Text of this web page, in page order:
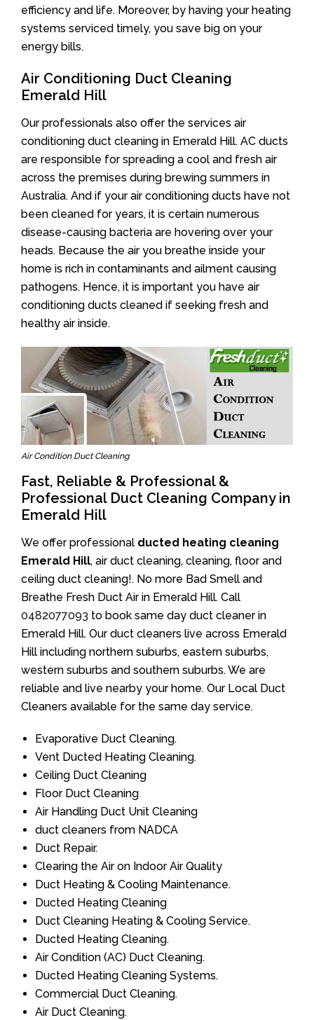
efficiency and life. Moreover, by having your heating
systems serviced timely, you save big on your
energy bills.
Air Conditioning Duct Cleaning
Emerald Hill
Our professionals also offer the services air
conditioning duct cleaning in Emerald Hill. AC ducts
are responsible for spreading a cool and fresh air
across the premises during brewing summers in
Australia. And if your air conditioning ducts have not
been cleaned for years, it is certain numerous
disease-causing bacteria are hovering over your
heads. Because the air you breathe inside your
home is rich in contaminants and ailment causing
pathogens. Hence, it is important you have air
conditioning ducts cleaned if seeking fresh and
healthy air inside.
Air Condition Duct Cleaning
Fast, Reliable & Professional &
Professional Duct Cleaning Company in
Emerald Hill
We offer professional ducted heating cleaning
Emerald Hill, air duct cleaning, cleaning, floor and
ceiling duct cleaning!. No more Bad Smell and
Breathe Fresh Duct Air in Emerald Hill. Call
0482077093 to book same day duct cleaner in
Emerald Hill. Our duct cleaners live across Emerald
Hill including northern suburbs, eastern suburbs,
western suburbs and southern suburbs. We are
reliable and live nearby your home. Our Local Duct
Cleaners available for the same day service.
Evaporative Duct Cleaning.
Vent Ducted Heating Cleaning.
Ceiling Duct Cleaning
Floor Duct Cleaning
Air Handling Duct Unit Cleaning
duct cleaners from NADCA
Duct Repair.
Clearing the Air on Indoor Air Quality
Duct Heating & Cooling Maintenance.
Ducted Heating Cleaning
Duct Cleaning Heating & Cooling Service.
Ducted Heating Cleaning.
Air Condition (AC) Duct Cleaning.
Ducted Heating Cleaning Systems.
Commercial Duct Cleaning.
Air Duct Cleaning.